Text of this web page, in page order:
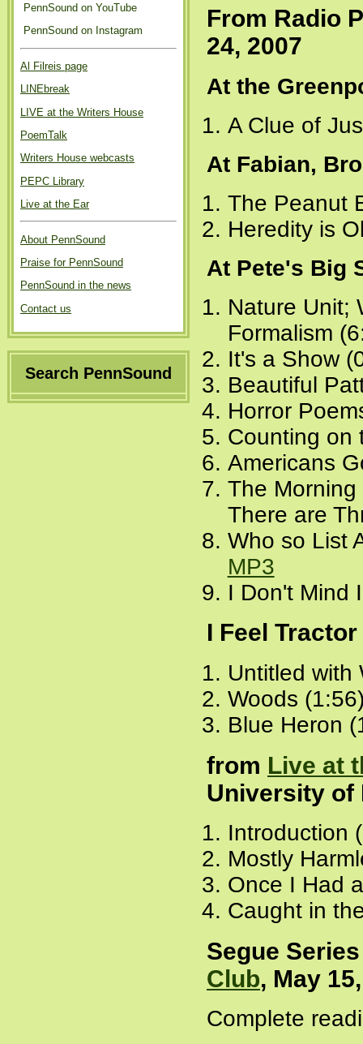
PennSound on YouTube
PennSound on Instagram
Al Filreis page
LINEbreak
LIVE at the Writers House
PoemTalk
Writers House webcasts
PEPC Library
Live at the Ear
About PennSound
Praise for PennSound
PennSound in the news
Contact us
Search PennSound
From Radio
24, 2007
At the
A Clue of
At Fabian,
The Peanut
Heredity is
At Pete's Big
Nature Unit;
Formalism
It's a Show
Beautiful
Horror
Counting on
Americans
The Morning
There are
Who so List
MP3
I Don't Mind
I Feel
Untitled
Woods
Blue Heron
from Live at
University of
Introduction
Mostly
Once I Had
Caught in
Segue
Club, May
Complete